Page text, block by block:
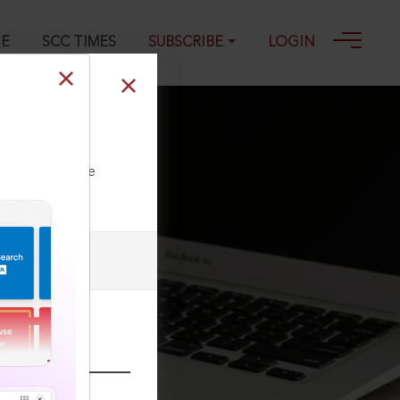
SCC TIMES SUBSCRIBE LOGIN
our Toll Free